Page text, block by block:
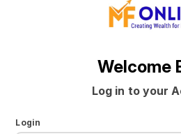
Welcome
Log in to your
Login